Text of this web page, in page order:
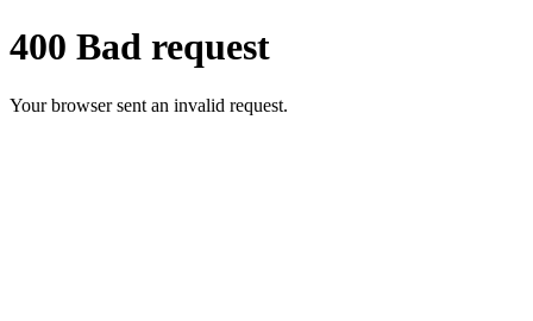
400 Bad request
Your browser sent an invalid request.